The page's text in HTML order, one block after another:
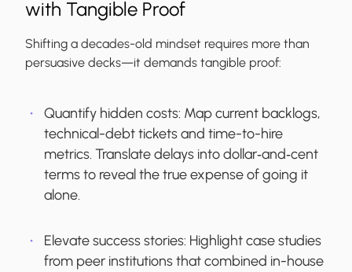
with Tangible Proof
Shifting a decades-old mindset requires more than
persuasive decks—it demands tangible proof:
Quantify hidden costs: Map current backlogs,
technical-debt tickets and time-to-hire
metrics. Translate delays into dollar‐and‐cent
terms to reveal the true expense of going it
alone.
Elevate success stories: Highlight case studies
from peer institutions that combined in-house